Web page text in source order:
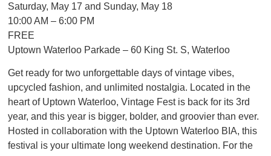
Saturday, May 17 and Sunday, May 18
10:00 AM – 6:00 PM
FREE
Uptown Waterloo Parkade – 60 King St. S, Waterloo
Get ready for two unforgettable days of vintage vibes,
upcycled fashion, and unlimited nostalgia. Located in the
heart of Uptown Waterloo, Vintage Fest is back for its 3rd
year, and this year is bigger, bolder, and groovier than ever.
Hosted in collaboration with the Uptown Waterloo BIA, this
festival is your ultimate long weekend destination. For the